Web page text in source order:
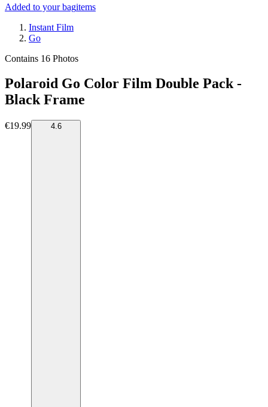
Added to your bagitems
Instant Film
Go
Contains 16 Photos
Polaroid Go Color Film Double Pack -
Black Frame
€19.99 4.6